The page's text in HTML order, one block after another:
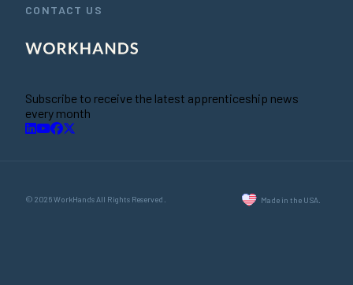
CONTACT US
Subscribe to receive the latest apprenticeship news
every month
© 2026 WorkHands All Rights Reserved. Made in the USA.